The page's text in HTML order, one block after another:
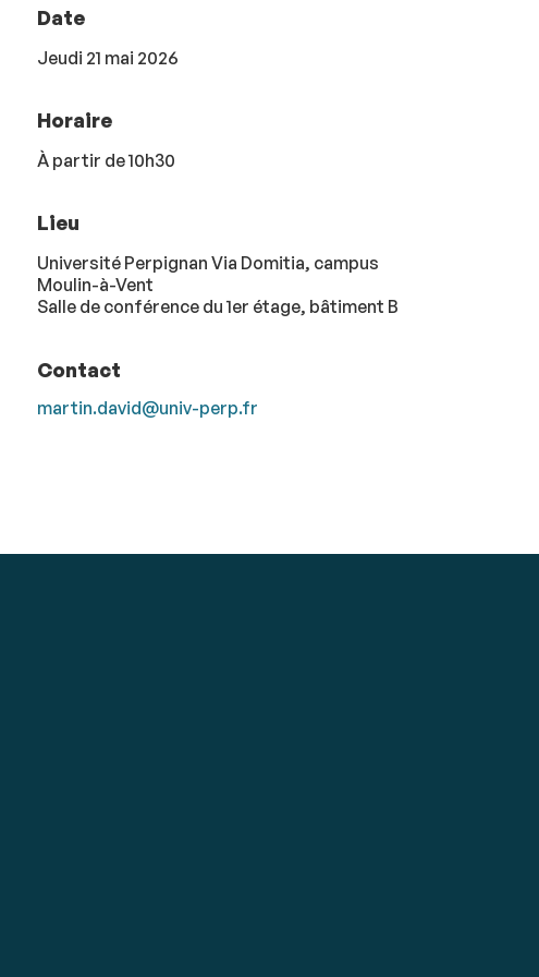
Date
Jeudi 21 mai 2026
Horaire
À partir de 10h30
Lieu
Université Perpignan Via Domitia, campus
Moulin-à-Vent
Salle de conférence du 1er étage, bâtiment B
Contact
martin.david@univ-perp.fr